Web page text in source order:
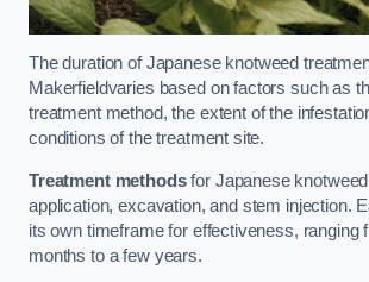
The duration of Japanese knotweed
Makerfieldvaries based on factors such as
treatment method, the extent of the
conditions of the treatment site.
Treatment methodsfor Japanese
application, excavation, and stem injection.
its own timeframe for effectiveness, ranging
months to a few years.